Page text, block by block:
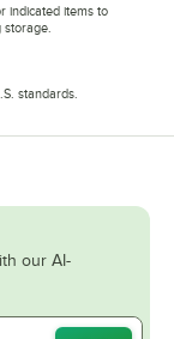
indicated items to
storage.
standards.
our AI-